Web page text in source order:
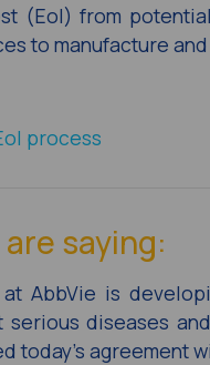
(EoI) from
to manufacture
process
are saying:
AbbVie is
diseases
agreement